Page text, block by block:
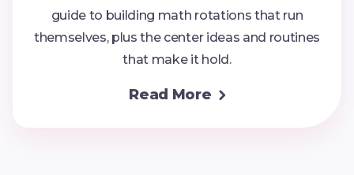
guide to building math rotations that run
themselves, plus the center ideas and routines
that make it hold.
Read More 